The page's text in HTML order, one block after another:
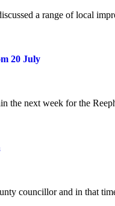
a range of local
20 July
the next week for the
councillor and in that